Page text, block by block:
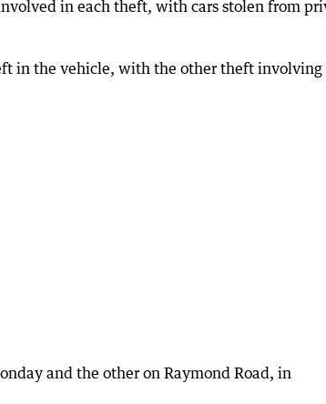
in each theft, with cars stolen from
in the vehicle, with the other theft involving
and the other on Raymond Road, in